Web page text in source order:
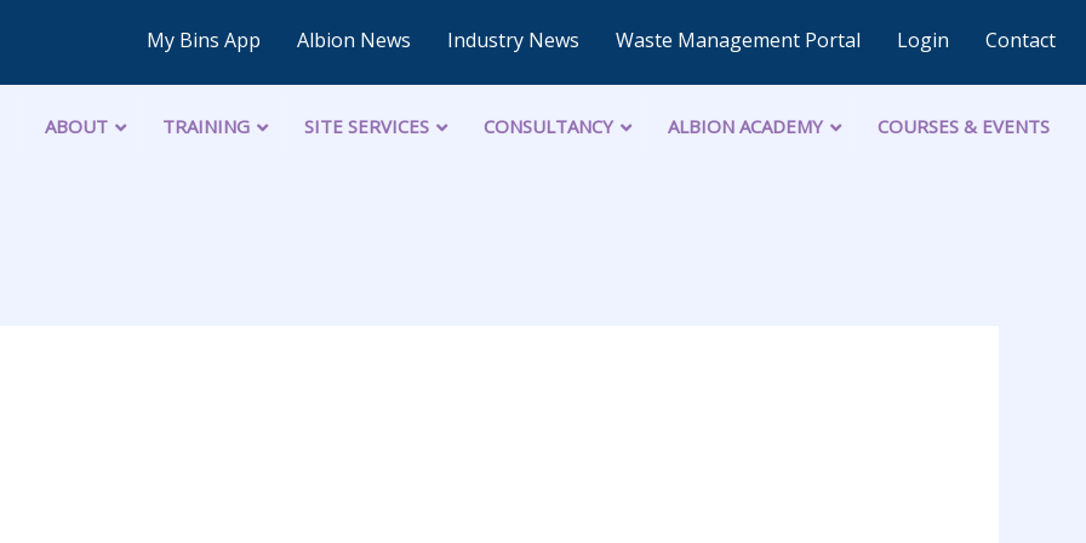
My Bins App Albion News Industry News Waste Management Portal Login Contact
ABOUT TRAINING SITE SERVICES CONSULTANCY ALBION ACADEMY COURSES & EVENTS